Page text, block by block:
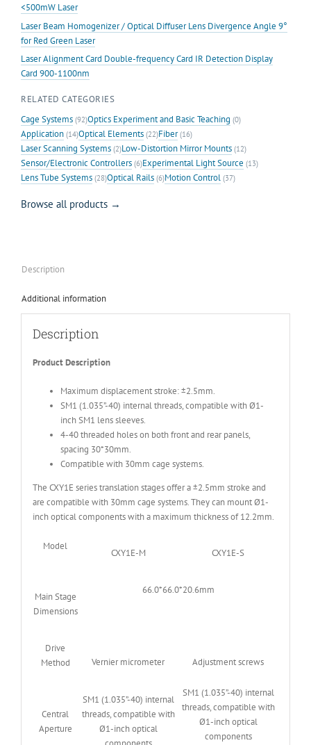
<500mW Laser
Laser Beam Homogenizer / Optical Diffuser Lens Divergence Angle 9°
for Red Green Laser
Laser Alignment Card Double-frequency Card IR Detection Display
Card 900-1100nm
RELATED CATEGORIES
Cage Systems (92)Optics Experiment and Basic Teaching (0)
Application (14)Optical Elements (22)Fiber(16)
Laser Scanning Systems (2)Low-Distortion Mirror Mounts (12)
Sensor/Electronic Controllers (6)Experimental Light Source (13)
Lens Tube Systems (28)Optical Rails (6)Motion Control (37)
Browse all products →
Description
Additional information
Description
Product Description
Maximum displacement stroke: ±2.5mm.
SM1 (1.035”-40) internal threads, compatible with Ø1-
inch SM1 lens sleeves.
4-40 threaded holes on both front and rear panels,
spacing 30*30mm.
Compatible with 30mm cage systems.
The CXY1E series translation stages offer a ±2.5mm stroke and
are compatible with 30mm cage systems. They can mount Ø1-
inch optical components with a maximum thickness of 12.2mm.
Model
CXY1E-M CXY1E-S
Main Stage
Dimensions
66.0*66.0*20.6mm
Drive
Method
Vernier micrometer Adjustment screws
Central
Aperture
SM1 (1.035”-40) internal
threads, compatible with
Ø1-inch optical
SM1 (1.035”-40) internal
threads, compatible with
Ø1-inch optical
components